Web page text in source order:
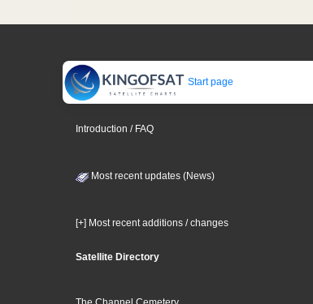
Start page
Introduction / FAQ
Most recent updates (News)
[+] Most recent additions / changes
Satellite Directory